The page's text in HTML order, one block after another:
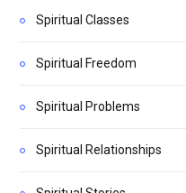
Spiritual Classes
Spiritual Freedom
Spiritual Problems
Spiritual Relationships